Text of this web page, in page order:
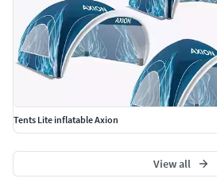
Tents Lite inflatable Axion
View all